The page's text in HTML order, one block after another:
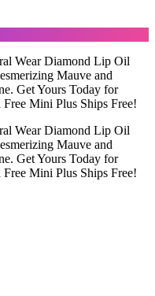
Wear Diamond Lip Oil
Mauve and
Get Yours Today for
Mini Plus Ships Free!
Wear Diamond Lip Oil
Mauve and
Get Yours Today for
Mini Plus Ships Free!